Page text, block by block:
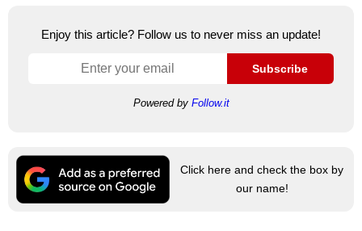
Enjoy this article? Follow us to never miss an update!
Subscribe
Powered by Follow.it
Click here and check the box by
our name!